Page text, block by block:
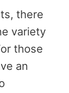
there
variety
those
an